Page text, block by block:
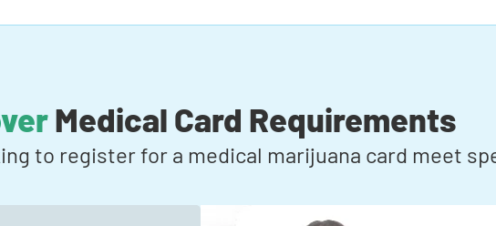
Medical Card Requirements
to register for a medical marijuana card meet